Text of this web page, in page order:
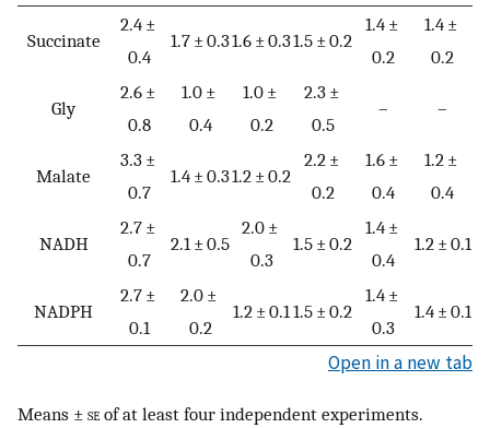
Succinate
2.4 ±
0.4
1.7 ± 0.31.6 ± 0.31.5 ± 0.2
1.4 ±
0.2
1.4 ±
0.2
Gly
2.6 ±
0.8
1.0 ±
0.4
1.0 ±
0.2
2.3 ±
0.5
– –
Malate
3.3 ±
0.7
1.4 ± 0.31.2 ± 0.2
2.2 ±
0.2
1.6 ±
0.4
1.2 ±
0.4
NADH
2.7 ±
0.7
2.1 ± 0.5
2.0 ±
0.3
1.5 ± 0.2
1.4 ±
0.4
1.2 ± 0.1
NADPH
2.7 ±
0.1
2.0 ±
0.2
1.2 ± 0.11.5 ± 0.2
1.4 ±
0.3
1.4 ± 0.1
Open in a new tab
Means ± seof at least four independent experiments.